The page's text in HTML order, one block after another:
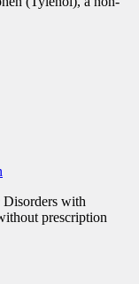
with
prescription